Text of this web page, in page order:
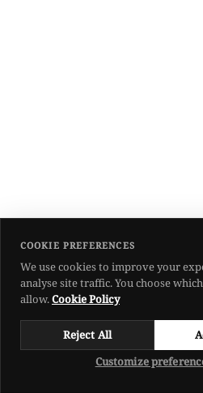
COOKIE PREFERENCES
We use cookies to improve your
analyse site traffic. You choose
allow.Cookie Policy
Reject All
Customize